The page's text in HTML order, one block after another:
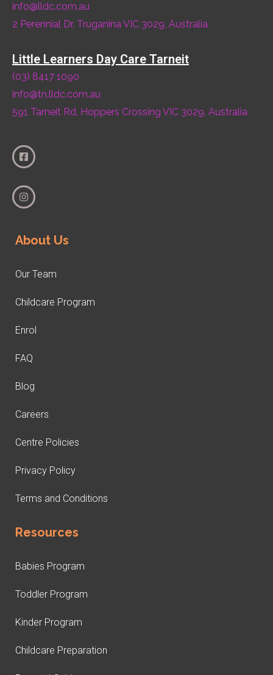
info@lldc.com.au
2 Perennial Dr, Truganina VIC 3029, Australia
Little Learners Day Care Tarneit
(03) 8417 1090
info@tn.lldc.com.au
591 Tarneit Rd, Hoppers Crossing VIC 3029, Australia
About Us
Our Team
Childcare Program
Enrol
FAQ
Blog
Careers
Centre Policies
Privacy Policy
Terms and Conditions
Resources
Babies Program
Toddler Program
Kinder Program
Childcare Preparation